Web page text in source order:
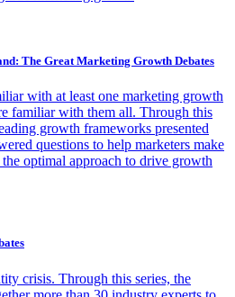
The Great Marketing Growth Debates
with at least one marketing growth
familiar with them all. Through this
growth frameworks presented
questions to help marketers make
optimal approach to drive growth
crisis. Through this series, the